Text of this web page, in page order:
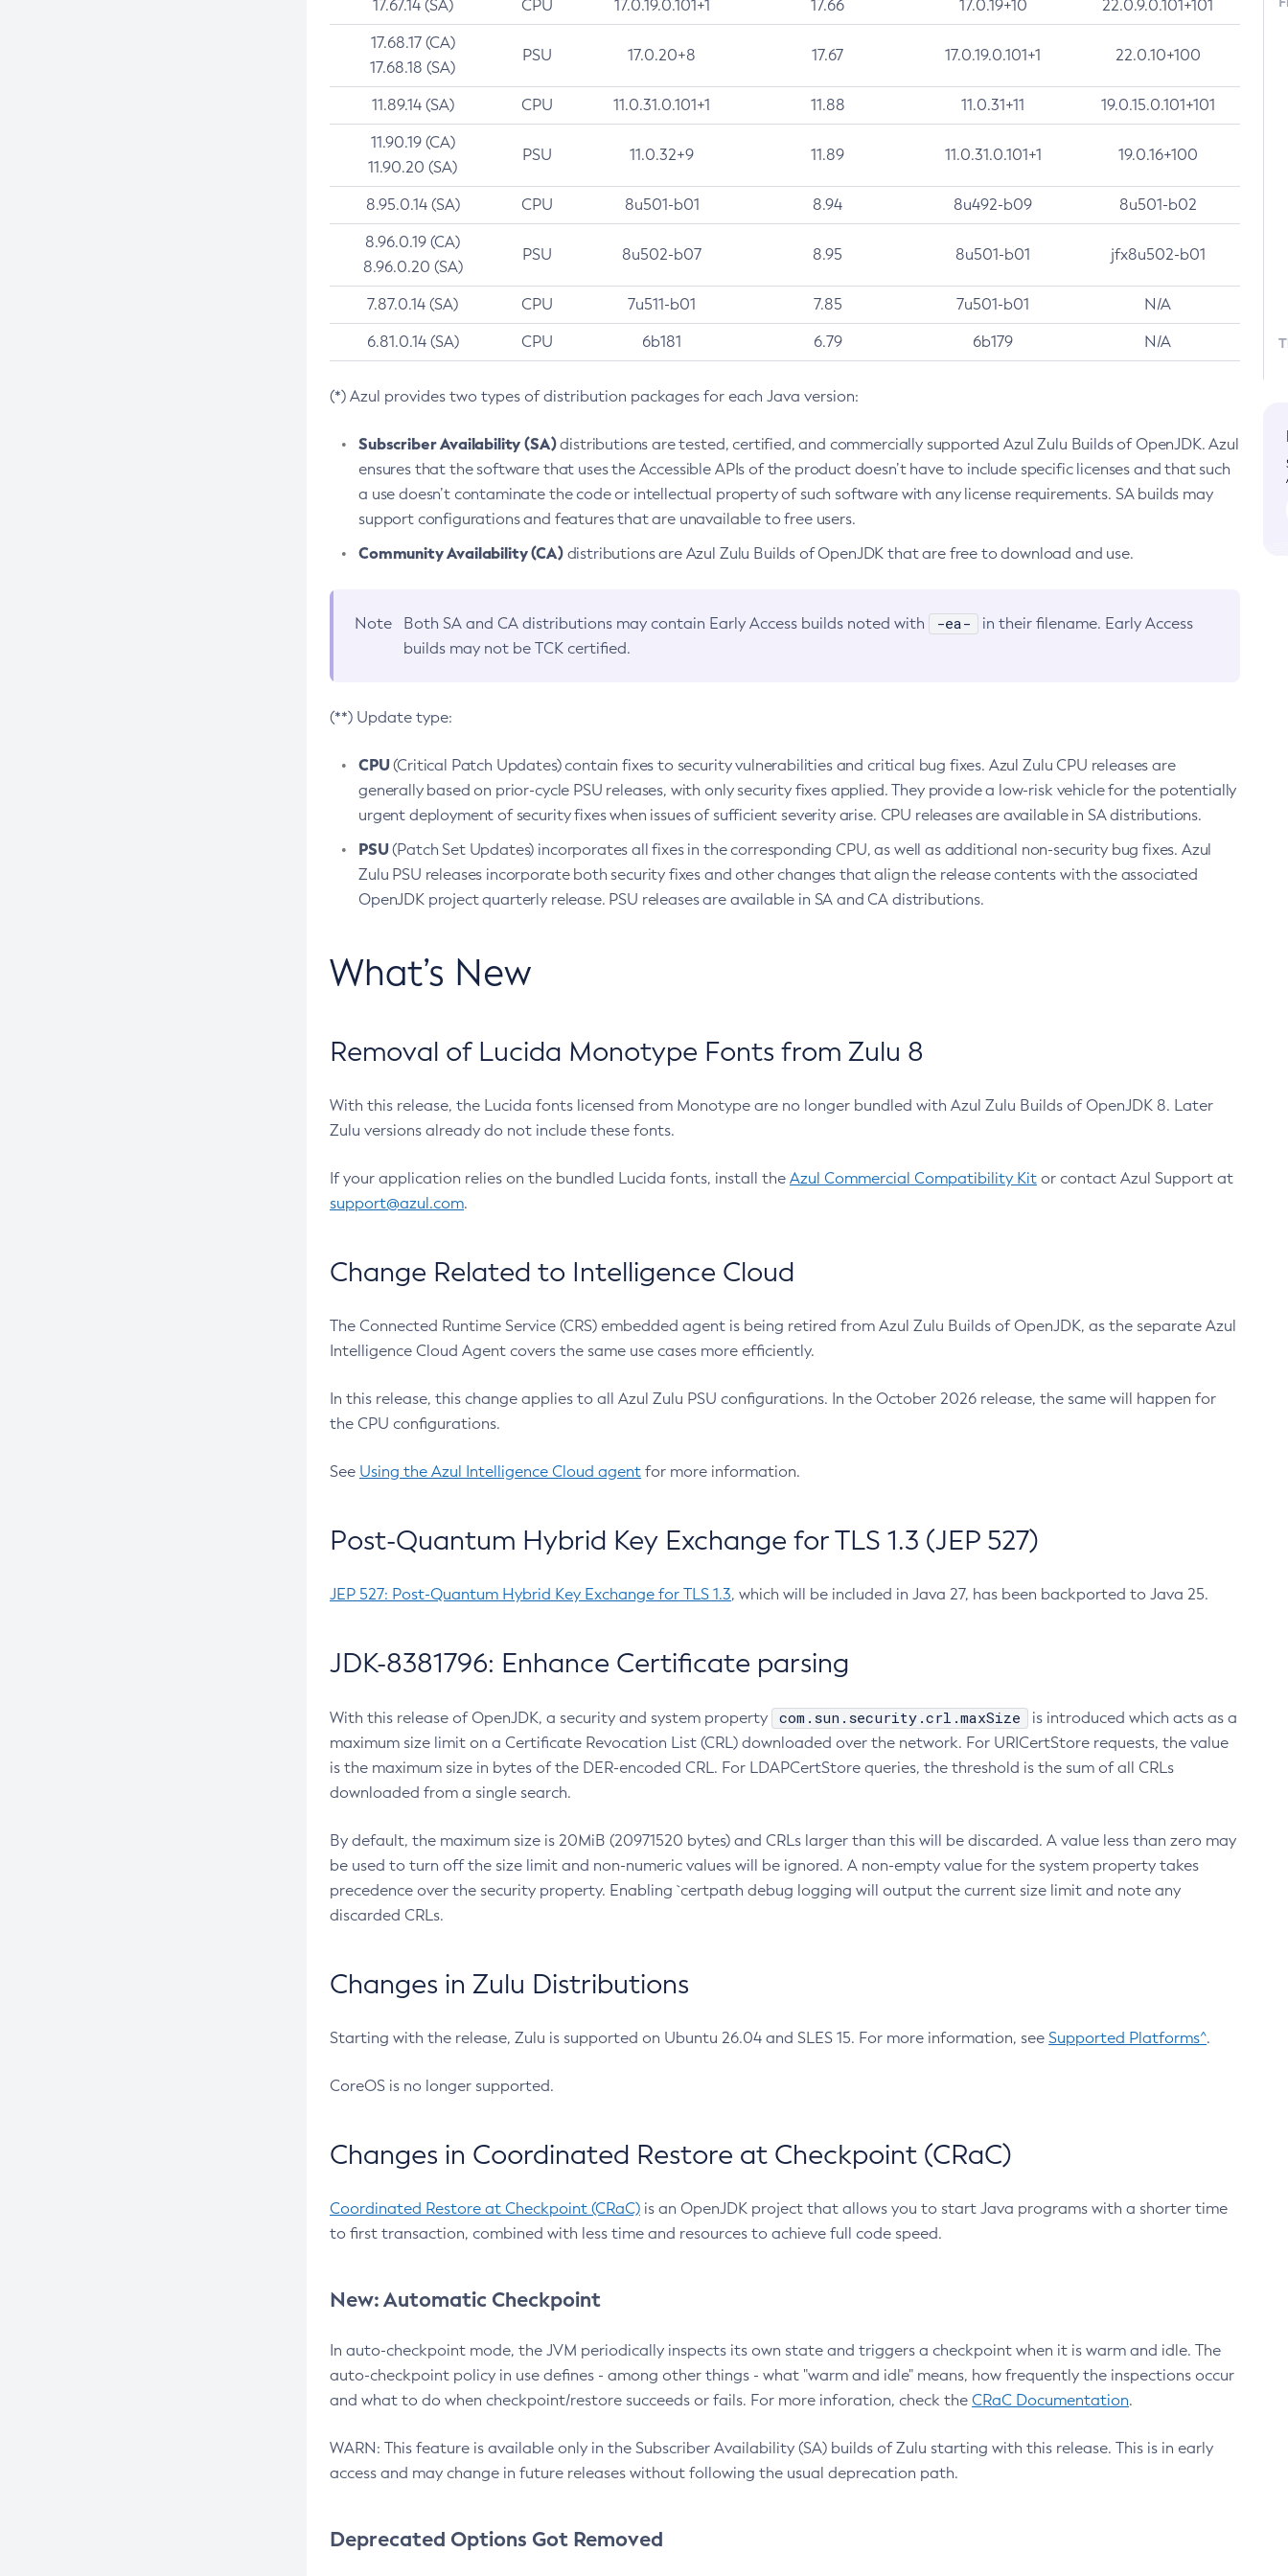
17.67.14 (SA) CPU 17.0.19.0.101+1 17.66 17.0.19+10 22.0.9.0.101+101
17.68.17 (CA)
17.68.18 (SA)
PSU 17.0.20+8 17.67 17.0.19.0.101+1 22.0.10+100
11.89.14 (SA) CPU 11.0.31.0.101+1 11.88 11.0.31+11 19.0.15.0.101+101
11.90.19 (CA)
11.90.20 (SA)
PSU 11.0.32+9 11.89 11.0.31.0.101+1 19.0.16+100
8.95.0.14 (SA) CPU 8u501-b01 8.94 8u492-b09 8u501-b02
8.96.0.19 (CA)
8.96.0.20 (SA)
PSU 8u502-b07 8.95 8u501-b01 jfx8u502-b01
7.87.0.14 (SA) CPU 7u511-b01 7.85 7u501-b01 N/A
6.81.0.14 (SA) CPU 6b181 6.79 6b179 N/A
(*) Azul provides two types of distribution packages for each Java version:
Subscriber Availability (SA)distributions are tested, certified, and commercially supported Azul Zulu Builds of OpenJDK. Azul
ensures that the software that uses the Accessible APIs of the product doesn’t have to include specific licenses and that such
a use doesn’t contaminate the code or intellectual property of such software with any license requirements. SA builds may
support configurations and features that are unavailable to free users.
Community Availability (CA)distributions are Azul Zulu Builds of OpenJDK that are free to download and use.
Note Both SA and CA distributions may contain Early Access builds noted with -ea-
in their filename. Early Access
builds may not be TCK certified.
(**) Update type:
CPU(Critical Patch Updates) contain fixes to security vulnerabilities and critical bug fixes. Azul Zulu CPU releases are
generally based on prior-cycle PSU releases, with only security fixes applied. They provide a low-risk vehicle for the potentially
urgent deployment of security fixes when issues of sufficient severity arise. CPU releases are available in SA distributions.
PSU(Patch Set Updates) incorporates all fixes in the corresponding CPU, as well as additional non-security bug fixes. Azul
Zulu PSU releases incorporate both security fixes and other changes that align the release contents with the associated
OpenJDK project quarterly release. PSU releases are available in SA and CA distributions.
What’s New
Removal of Lucida Monotype Fonts from Zulu 8
With this release, the Lucida fonts licensed from Monotype are no longer bundled with Azul Zulu Builds of OpenJDK 8. Later
Zulu versions already do not include these fonts.
If your application relies on the bundled Lucida fonts, install the Azul Commercial Compatibility Kit or contact Azul Support at
support@azul.com.
Change Related to Intelligence Cloud
The Connected Runtime Service (CRS) embedded agent is being retired from Azul Zulu Builds of OpenJDK, as the separate Azul
Intelligence Cloud Agent covers the same use cases more efficiently.
In this release, this change applies to all Azul Zulu PSU configurations. In the October 2026 release, the same will happen for
the CPU configurations.
See Using the Azul Intelligence Cloud agent for more information.
Post-Quantum Hybrid Key Exchange for TLS 1.3 (JEP 527)
JEP 527: Post-Quantum Hybrid Key Exchange for TLS 1.3, which will be included in Java 27, has been backported to Java 25.
JDK-8381796: Enhance Certificate parsing
With this release of OpenJDK, a security and system property com.sun.security.crl.maxSize
is introduced which acts as a
maximum size limit on a Certificate Revocation List (CRL) downloaded over the network. For URICertStore requests, the value
is the maximum size in bytes of the DER-encoded CRL. For LDAPCertStore queries, the threshold is the sum of all CRLs
downloaded from a single search.
By default, the maximum size is 20MiB (20971520 bytes) and CRLs larger than this will be discarded. A value less than zero may
be used to turn off the size limit and non-numeric values will be ignored. A non-empty value for the system property takes
precedence over the security property. Enabling `certpath debug logging will output the current size limit and note any
discarded CRLs.
Changes in Zulu Distributions
Starting with the release, Zulu is supported on Ubuntu 26.04 and SLES 15. For more information, see Supported Platforms^.
CoreOS is no longer supported.
Changes in Coordinated Restore at Checkpoint (CRaC)
Coordinated Restore at Checkpoint (CRaC) is an OpenJDK project that allows you to start Java programs with a shorter time
to first transaction, combined with less time and resources to achieve full code speed.
New: Automatic Checkpoint
In auto-checkpoint mode, the JVM periodically inspects its own state and triggers a checkpoint when it is warm and idle. The
auto-checkpoint policy in use defines - among other things - what "warm and idle" means, how frequently the inspections occur
and what to do when checkpoint/restore succeeds or fails. For more inforation, check the CRaC Documentation.
WARN: This feature is available only in the Subscriber Availability (SA) builds of Zulu starting with this release. This is in early
access and may change in future releases without following the usual deprecation path.
Deprecated Options Got Removed